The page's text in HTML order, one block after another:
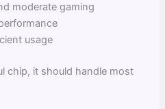
moderate gaming
usage
chip, it should handle most